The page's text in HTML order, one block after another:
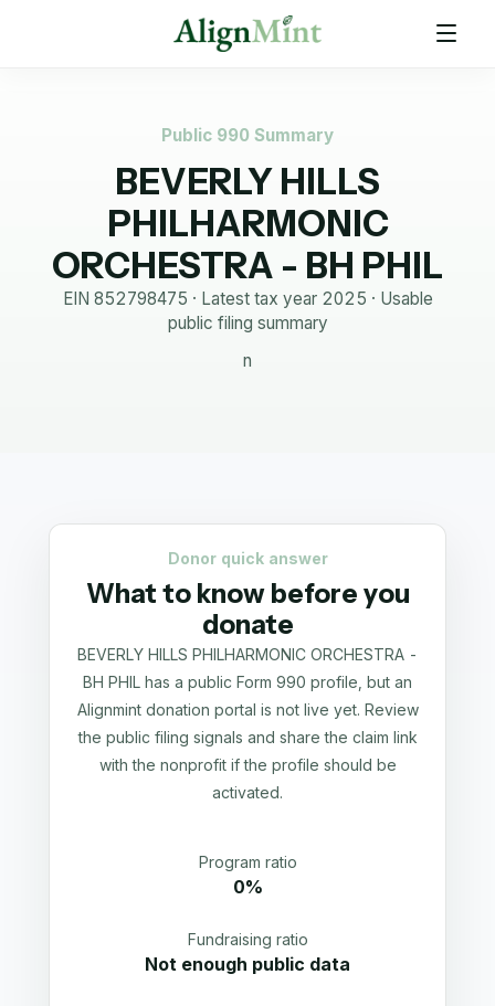
Public 990 Summary
BEVERLY HILLS
PHILHARMONIC
ORCHESTRA - BH PHIL
EIN 852798475 · Latest tax year 2025 · Usable
public filing summary
n
Donor quick answer
What to know before you
donate
BEVERLY HILLS PHILHARMONIC ORCHESTRA -
BH PHIL has a public Form 990 profile, but an
Alignmint donation portal is not live yet. Review
the public filing signals and share the claim link
with the nonprofit if the profile should be
activated.
Program ratio
0%
Fundraising ratio
Not enough public data